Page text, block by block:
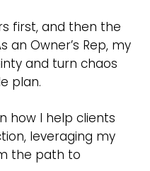
first, and then the
an Owner’s Rep, my
and turn chaos
plan.
how I help clients
leveraging my
the path to